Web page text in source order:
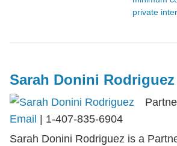
private
Sarah Donini Rodriguez
Email
1-407-835-6904
Sarah Donini Rodriguez is a